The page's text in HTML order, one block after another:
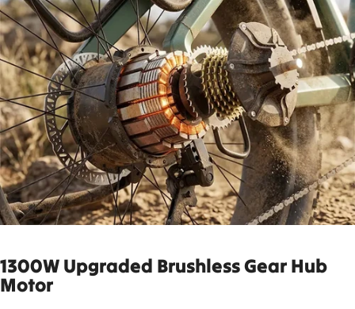
1300W Upgraded Brushless Gear Hub
Motor